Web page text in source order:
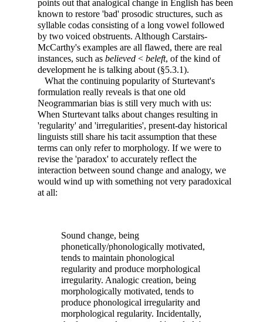
points out that analogical change in English has been
known to restore 'bad' prosodic structures, such as
syllable codas consisting of a long vowel followed
by two voiced obstruents. Although Carstairs-
McCarthy's examples are all flawed, there are real
instances, such as believed < beleft, of the kind of
development he is talking about (§5.3.1).
What the continuing popularity of Sturtevant's
formulation really reveals is that one old
Neogrammarian bias is still very much with us:
When Sturtevant talks about changes resulting in
'regularity' and 'irregularities', present-day historical
linguists still share his tacit assumption that these
terms can only refer to morphology. If we were to
revise the 'paradox' to accurately reflect the
interaction between sound change and analogy, we
would wind up with something not very paradoxical
at all:
Sound change, being
phonetically/phonologically motivated,
tends to maintain phonological
regularity and produce morphological
irregularity. Analogic creation, being
morphologically motivated, tends to
produce phonological irregularity and
morphological regularity. Incidentally,